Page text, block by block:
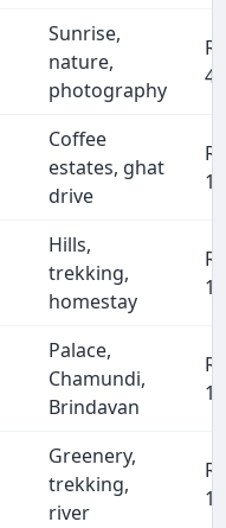
Sunrise,
nature,
photography
Rs
Coffee
estates, ghat
drive
Rs
Hills,
trekking,
homestay
Rs
Palace,
Chamundi,
Brindavan
Rs
Greenery,
trekking,
river
Rs